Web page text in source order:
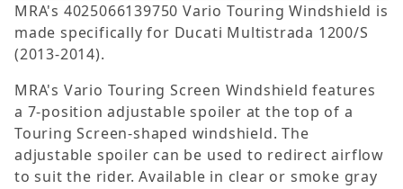
MRA's 4025066139750 Vario Touring Windshield is
made specifically for Ducati Multistrada 1200/S
(2013-2014).
MRA's Vario Touring Screen Windshield features
a 7-position adjustable spoiler at the top of a
Touring Screen-shaped windshield. The
adjustable spoiler can be used to redirect airflow
to suit the rider. Available in clear or smoke gray